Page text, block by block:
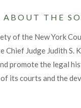
ABOUT THE
of the New York
Chief Judge Judith S.
promote the legal
its courts and the